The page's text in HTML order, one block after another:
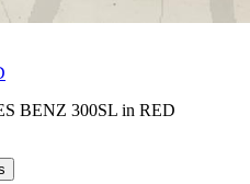
BENZ 300SL in RED